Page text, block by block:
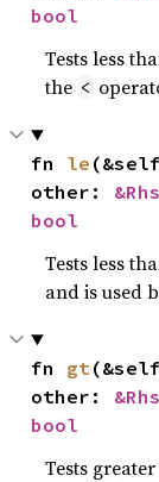
bool
Tests less
the <
fn le
other: &Rhs
bool
Tests less
and is used
fn gt
other: &Rhs
bool
Tests